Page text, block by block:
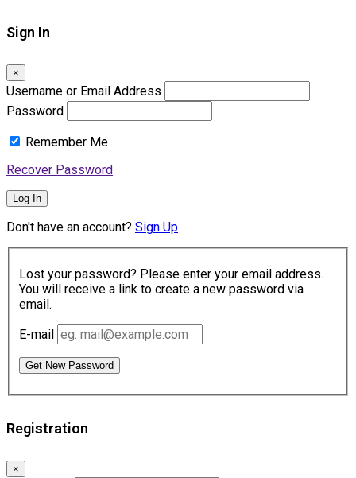
Sign In
×
Username or Email Address
Password
Remember Me
Recover Password
Log In
Don't have an account? Sign Up
Lost your password? Please enter your email address.
You will receive a link to create a new password via
email.
E-mail
Get New Password
Registration
×